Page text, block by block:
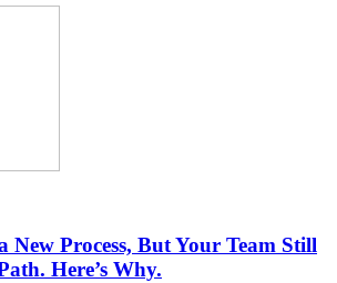
New Process, But Your Team Still
Here’s Why.